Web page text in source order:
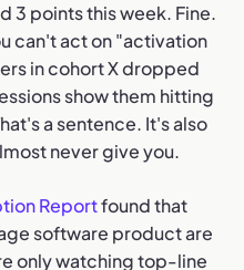
3 points this week. Fine.
can't act on "activation
in cohort X dropped
show them hitting
a sentence. It's also
never give you.
Reportfound that
software product are
only watching top-line